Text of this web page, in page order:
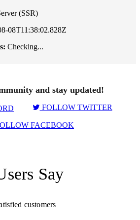
(SSR)
08T11:38:02.828Z
Checking...
and stay updated!
FOLLOW TWITTER
FACEBOOK
Say
customers